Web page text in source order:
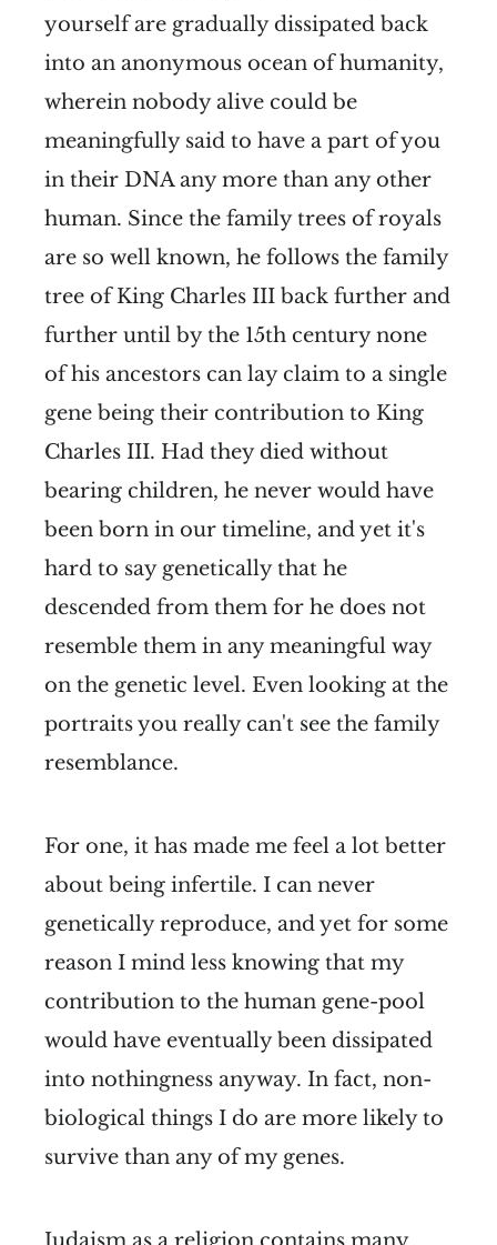
yourself are gradually dissipated back
into an anonymous ocean of humanity,
wherein nobody alive could be
meaningfully said to have a part of you
in their DNA any more than any other
human. Since the family trees of royals
are so well known, he follows the family
tree of King Charles III back further and
further until by the 15th century none
of his ancestors can lay claim to a single
gene being their contribution to King
Charles III. Had they died without
bearing children, he never would have
been born in our timeline, and yet it's
hard to say genetically that he
descended from them for he does not
resemble them in any meaningful way
on the genetic level. Even looking at the
portraits you really can't see the family
resemblance.
For one, it has made me feel a lot better
about being infertile. I can never
genetically reproduce, and yet for some
reason I mind less knowing that my
contribution to the human gene-pool
would have eventually been dissipated
into nothingness anyway. In fact, non-
biological things I do are more likely to
survive than any of my genes.